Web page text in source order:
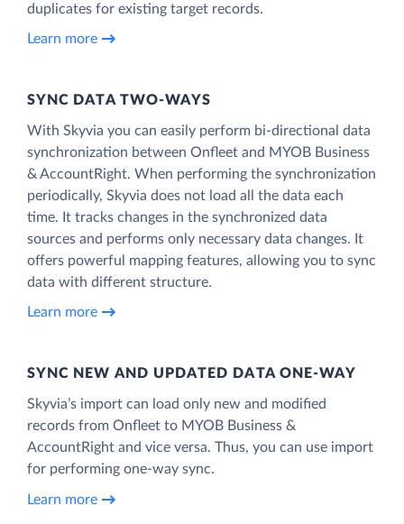
duplicates for existing target records.
Learn more
SYNC DATA TWO-WAYS
With Skyvia you can easily perform bi-directional data
synchronization between Onfleet and MYOB Business
& AccountRight. When performing the synchronization
periodically, Skyvia does not load all the data each
time. It tracks changes in the synchronized data
sources and performs only necessary data changes. It
offers powerful mapping features, allowing you to sync
data with different structure.
Learn more
SYNC NEW AND UPDATED DATA ONE‑WAY
Skyvia’s import can load only new and modified
records from Onfleet to MYOB Business &
AccountRight and vice versa. Thus, you can use import
for performing one-way sync.
Learn more